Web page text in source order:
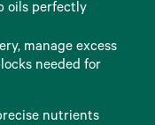
oils perfectly
manage excess
needed for
nutrients